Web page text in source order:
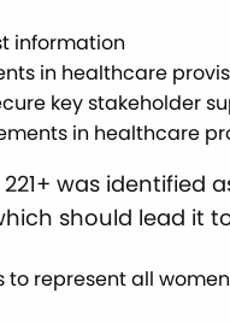
information
in healthcare
key stakeholder
in healthcare
was
should lead it
to represent all